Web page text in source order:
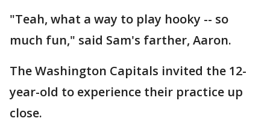
"Teah, what a way to play hooky -- so
much fun," said Sam's farther, Aaron.
The Washington Capitals invited the 12-
year-old to experience their practice up
close.